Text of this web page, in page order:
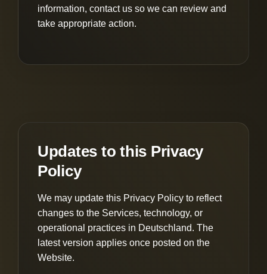
information, contact us so we can review and
take appropriate action.
Updates to this Privacy
Policy
We may update this Privacy Policy to reflect
changes to the Services, technology, or
operational practices in Deutschland. The
latest version applies once posted on the
Website.